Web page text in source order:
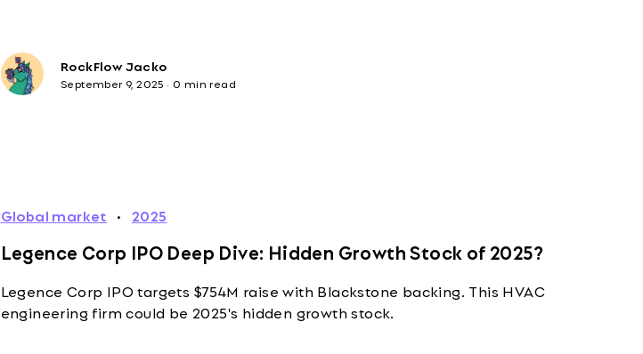
RockFlow Jacko
September 9, 2025 · 0 min read
Global market · 2025
Legence Corp IPO Deep Dive: Hidden Growth Stock of 2025?
Legence Corp IPO targets $754M raise with Blackstone backing. This HVAC
engineering firm could be 2025's hidden growth stock.